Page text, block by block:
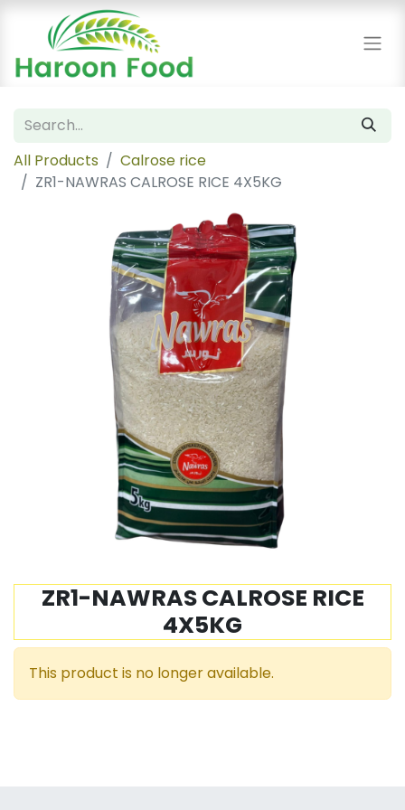
All Products
Calrose rice
ZR1-NAWRAS CALROSE RICE 4X5KG
ZR1-NAWRAS CALROSE RICE
4X5KG
This product is no longer available.